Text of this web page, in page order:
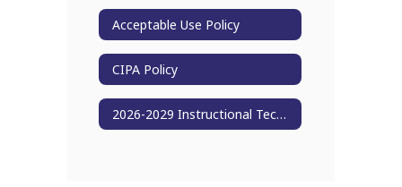
Acceptable Use Policy
CIPA Policy
2026-2029 Instructional Technology Plan